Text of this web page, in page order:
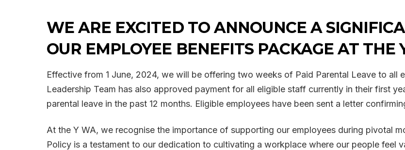
WE ARE EXCITED TO ANNOUNCE A
OUR EMPLOYEE BENEFITS PACKAGE AT THE
Effective from 1 June, 2024, we will be offering two weeks of Paid Parental Leave to all
Leadership Team has also approved payment for all eligible staff currently in their first
parental leave in the past 12 months. Eligible employees have been sent a letter
At the Y WA, we recognise the importance of supporting our employees during pivotal
Policy is a testament to our dedication to cultivating a workplace where our people feel